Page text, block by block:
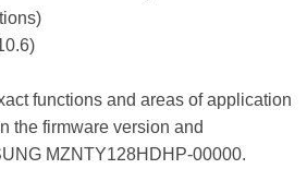
functions and areas of application
the firmware version and
MZNTY128HDHP-00000.